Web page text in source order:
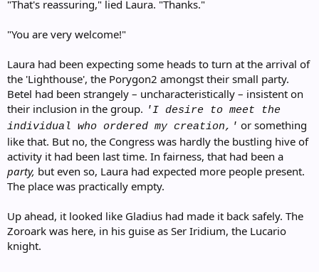
"That's reassuring," lied Laura. "Thanks."
"You are very welcome!"
Laura had been expecting some heads to turn at the arrival of
the 'Lighthouse', the Porygon2 amongst their small party.
Betel had been strangely – uncharacteristically – insistent on
their inclusion in the group. 'I desire to meet the
individual who ordered my creation,' or something
like that. But no, the Congress was hardly the bustling hive of
activity it had been last time. In fairness, that had been a
party, but even so, Laura had expected more people present.
The place was practically empty.
Up ahead, it looked like Gladius had made it back safely. The
Zoroark was here, in his guise as Ser Iridium, the Lucario
knight.